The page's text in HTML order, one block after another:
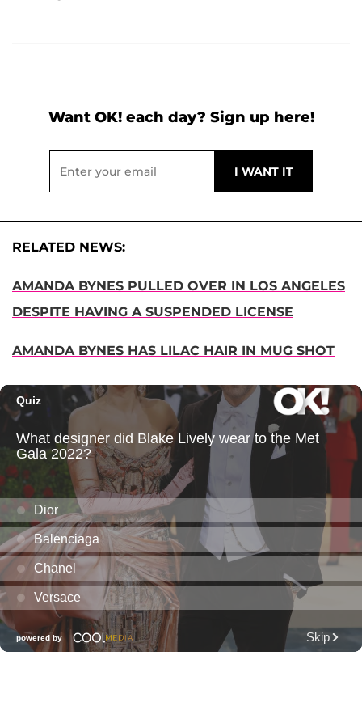
Want OK! each day? Sign up here!
RELATED NEWS:
AMANDA BYNES PULLED OVER IN LOS ANGELES
DESPITE HAVING A SUSPENDED LICENSE
AMANDA BYNES HAS LILAC HAIR IN MUG SHOT